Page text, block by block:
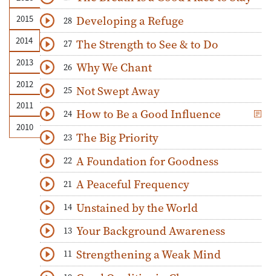
2015
2014
2013
2012
2011
2010
Play Audio
Download
Play Audio
28 Developing a Refuge
Download
Play Audio
27 The Strength to See & to Do
Download
Play Audio
26 Why We Chant
Download
Play Audio
25 Not Swept Away
Download
Play Audio
24 How to Be a Good Influence
Download
Play Audio
23 The Big Priority
Download
Play Audio
22 A Foundation for Goodness
Download
Play Audio
21 A Peaceful Frequency
Download
Play Audio
14 Unstained by the World
Download
Play Audio
13 Your Background Awareness
Download
Play Audio
11 Strengthening a Weak Mind
Download